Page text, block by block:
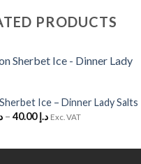
PRODUCTS
Ice – Dinner Lady Salts
– د.إ40.00 Exc. VAT